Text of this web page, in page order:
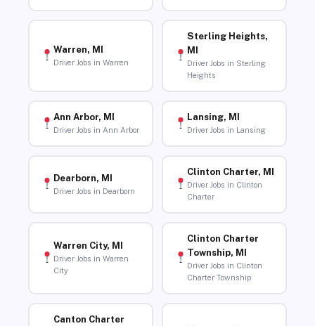
Warren, MI
Driver Jobs in Warren
Sterling Heights,
MI
Driver Jobs in Sterling
Heights
Ann Arbor, MI
Driver Jobs in Ann Arbor
Lansing, MI
Driver Jobs in Lansing
Dearborn, MI
Driver Jobs in Dearborn
Clinton Charter, MI
Driver Jobs in Clinton
Charter
Warren City, MI
Driver Jobs in Warren
City
Clinton Charter
Township, MI
Driver Jobs in Clinton
Charter Township
Canton Charter